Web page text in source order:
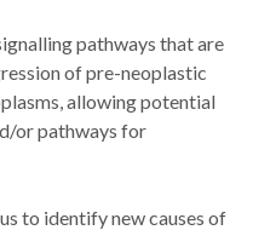
pathways that are
of pre-neoplastic
allowing potential
or pathways for
to identify new causes of